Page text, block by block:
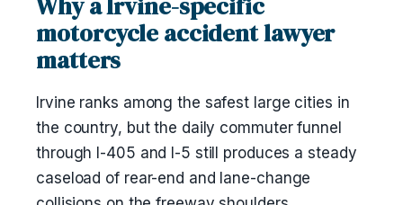
motorcycle accident lawyer
matters
Irvine ranks among the safest large cities in
the country, but the daily commuter funnel
through I-405 and I-5 still produces a steady
caseload of rear-end and lane-change